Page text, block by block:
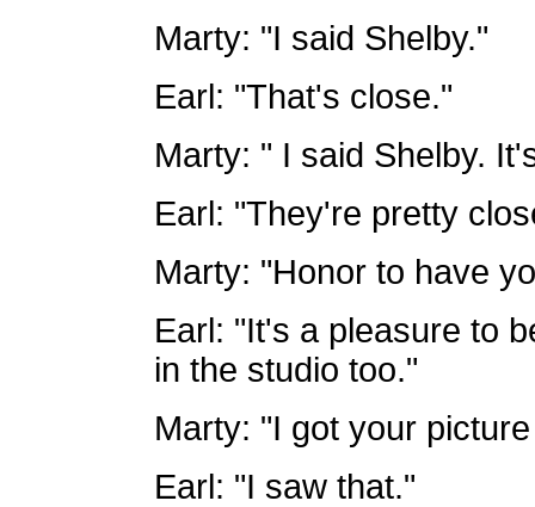
Marty: "I said Shelby."
Earl: "That's close."
Marty: " I said Shelby.
Earl: "They're pretty
Marty: "Honor to have
Earl: "It's a pleasure to
in the studio too."
Marty: "I got your
Earl: "I saw that."